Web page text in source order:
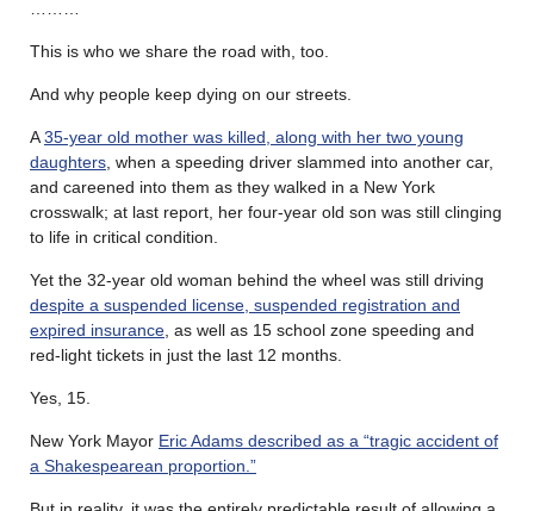
This is who we share the road with, too.
And why people keep dying on our streets.
A35-year old mother was killed, along with her two young
daughters , when a speeding driver slammed into another car,
and careened into them as they walked in a New York
crosswalk; at last report, her four-year old son was still clinging
to life in critical condition.
Yet the 32-year old woman behind the wheel was still driving
despite a suspended license, suspended registration and
expired insurance , as well as 15 school zone speeding and
red-light tickets in just the last 12 months.
Yes, 15.
New York Mayor Eric Adams described as a “tragic accident of
a Shakespearean proportion.”